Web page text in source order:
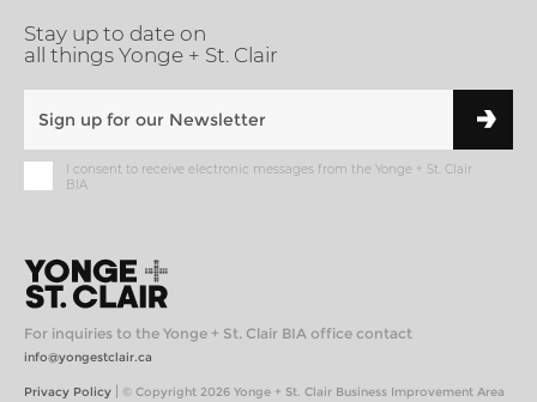
Stay up to date on
all things Yonge + St. Clair
I consent to receive electronic messages from the Yonge + St. Clair
BIA
For inquiries to the Yonge + St. Clair BIA office contact
info@yongestclair.ca
Privacy Policy | © Copyright 2026 Yonge + St. Clair Business Improvement Area